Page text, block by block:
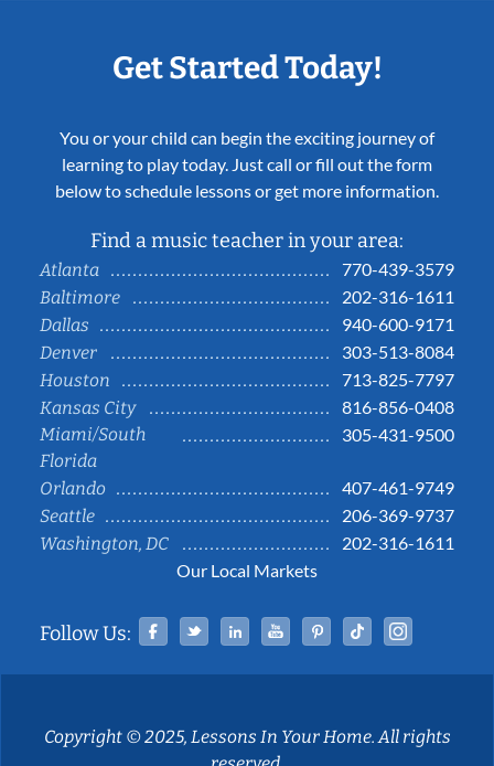
Get Started Today!
You or your child can begin the exciting journey of
learning to play today. Just call or fill out the form
below to schedule lessons or get more information.
Find a music teacher in your area:
Atlanta
770-439-3579
Baltimore
202-316-1611
Dallas
940-600-9171
Denver
303-513-8084
Houston
713-825-7797
Kansas City
816-856-0408
Miami/South
Florida
305-431-9500
Orlando
407-461-9749
Seattle
206-369-9737
Washington, DC
202-316-1611
Our Local Markets
Follow Us: Facebook
TwitterLinked InYouTubePinterestTiktok
Copyright © 2025, Lessons In Your Home. All rights